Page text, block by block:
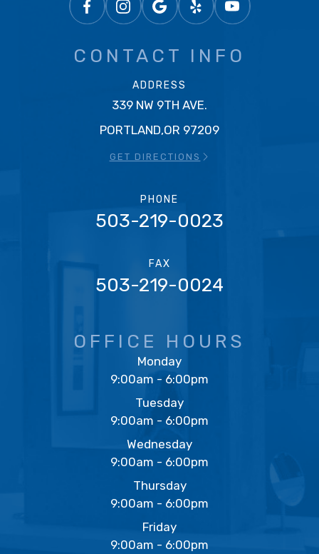
CONTACT INFO
ADDRESS
339 NW 9TH AVE.
PORTLAND,OR 97209
GET DIRECTIONS
PHONE
503-219-0023
FAX
503-219-0024
OFFICE HOURS
Monday
9:00am - 6:00pm
Tuesday
9:00am - 6:00pm
Wednesday
9:00am - 6:00pm
Thursday
9:00am - 6:00pm
Friday
9:00am - 6:00pm